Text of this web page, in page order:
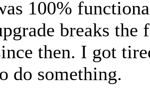
100%
breaks the
then. I got
do something.